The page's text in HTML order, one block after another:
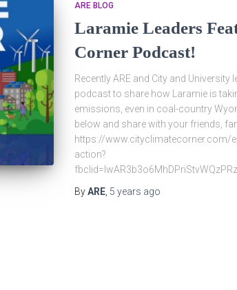
ARE BLOG
Laramie Leaders
Corner Podcast!
Recently ARE and City and
podcast to share how Laramie is
emissions, even in coal-country
below and share with your friends,
https://www.cityclimatecorner.com/
action?
ByARE, 5 years ago